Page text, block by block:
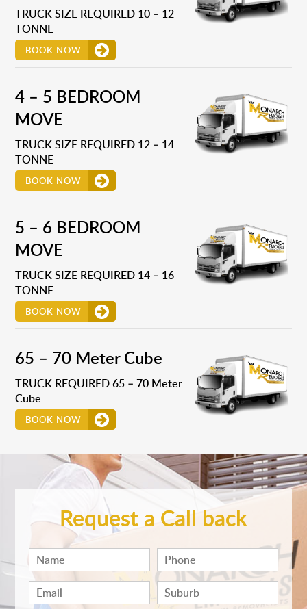
TRUCK SIZE REQUIRED 10 – 12
TONNE
BOOK NOW
4 – 5 BEDROOM
MOVE
TRUCK SIZE REQUIRED 12 – 14
TONNE
BOOK NOW
5 – 6 BEDROOM
MOVE
TRUCK SIZE REQUIRED 14 – 16
TONNE
BOOK NOW
65 – 70 Meter Cube
TRUCK REQUIRED 65 – 70 Meter
Cube
BOOK NOW
Request a Call back